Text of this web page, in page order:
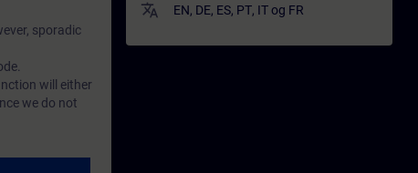
for
sporadic
will either
we do not
translate EN, DE, ES, PT, ITog FR